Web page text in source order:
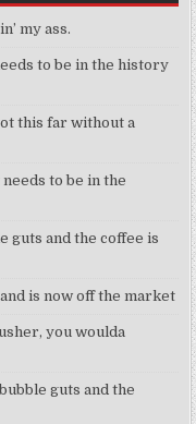
my ass.
to be in the history
this far without a
to be in the
guts and the coffee is
is now off the market
you woulda
guts and the